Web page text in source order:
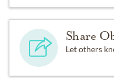
Share
Let others